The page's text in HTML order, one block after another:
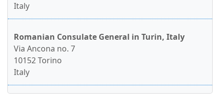
Italy
Romanian Consulate General in Turin, Italy
Via Ancona no. 7
10152 Torino
Italy